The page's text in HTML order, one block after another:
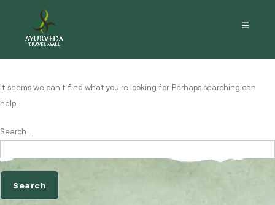
Nothing here
It seems we can’t find what you’re looking for. Perhaps searching can
help.
Search…